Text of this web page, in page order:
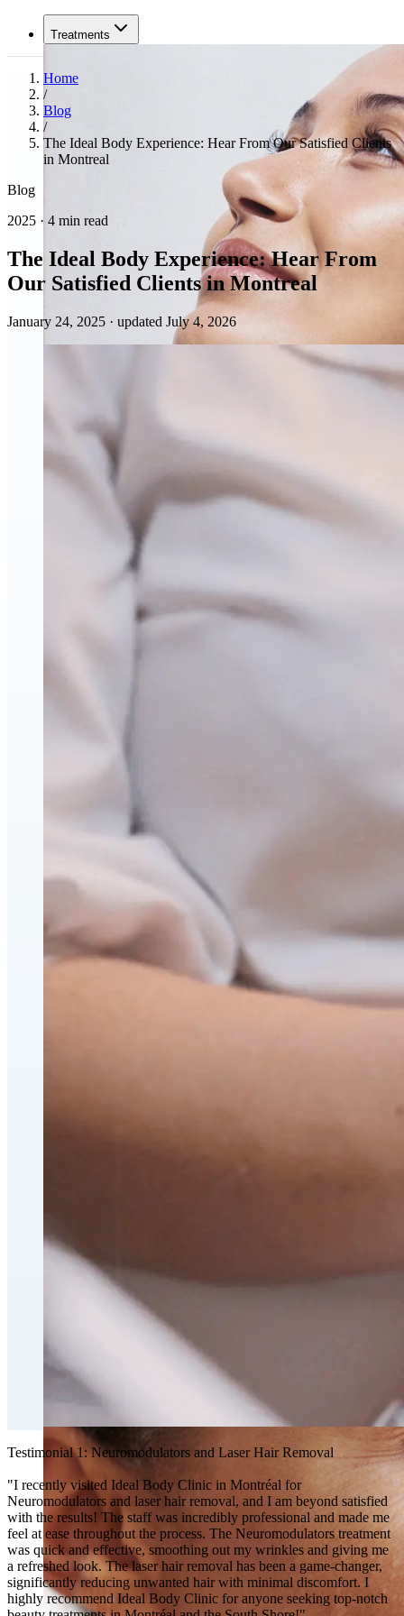
Treatments
Hyaluronic Acid Dermal & Lip Filler Injections
Neuromodulators (Botulinum Toxin)
Fat Loss & Body Contouring
CoolSculpting® Body Contouring Fat Loss
Double Chin Fat-Dissolving Deoxycholic Acid
Injections in Montreal
Emsculpt NEO® Body Sculpting Fat Removal
Slimwave Montreal Weight-loss and Body Sculpting
Venus Bliss MAX™ Contouring in Montreal | Ideal
Home
/
Blog
/
The Ideal Body Experience: Hear From Our Satisfied Clients
in Montreal
Blog
2025 · 4 min read
The Ideal Body Experience: Hear From
Our Satisfied Clients in Montreal
January 24, 2025 · updated July 4, 2026
Testimonial 1: Neuromodulators and Laser Hair Removal
"I recently visited Ideal Body Clinic in Montréal for
Neuromodulators and laser hair removal, and I am beyond satisfied
with the results! The staff was incredibly professional and made me
feel at ease throughout the process. The Neuromodulators treatment
was quick and effective, smoothing out my wrinkles and giving me
a refreshed look. The laser hair removal has been a game-changer,
significantly reducing unwanted hair with minimal discomfort. I
highly recommend Ideal Body Clinic for anyone seeking top-notch